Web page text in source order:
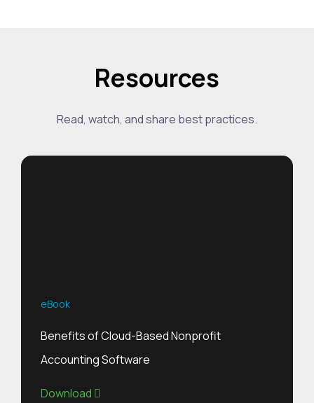
Resources
Read, watch, and share best practices.
eBook
Benefits of Cloud-Based Nonprofit
Accounting Software
Download